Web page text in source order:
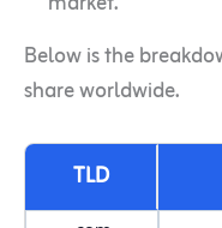
Below is the
share worldwide.
TLD